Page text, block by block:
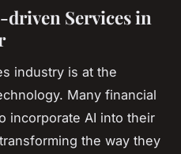
Services in
industry is at the
Many financial
incorporate AI into their
the way they